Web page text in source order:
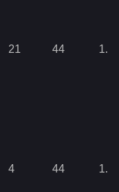
21 44
4 44